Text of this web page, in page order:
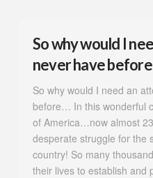
So why would I
never have
So why would I need an
before… In this wonderful
of America…now almost
desperate struggle for the
country! So many
their lives to establish and